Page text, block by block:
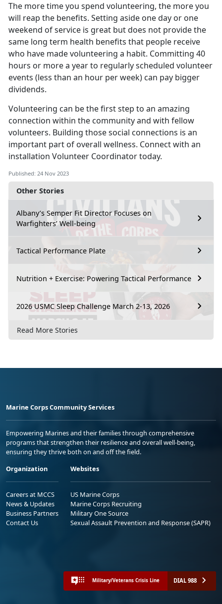
Other Stories
Albany’s Semper Fit Director Focuses on
Warfighters’ Well-being
Tactical Performance Plate
Nutrition + Exercise: Powering Tactical Performance
2026 USMC Sleep Challenge March 2-13, 2026
Read More Stories
The more time you spend volunteering, the more you
will reap the benefits. Setting aside one day or one
weekend of service is great but does not provide the
same long term health benefits that people receive
who have made volunteering a habit. Committing 40
hours or more a year to regularly scheduled volunteer
events (less than an hour per week) can pay bigger
dividends.
Volunteering can be the first step to an amazing
connection within the community and with fellow
volunteers. Building those social connections is an
important part of overall wellness. Connect with an
installation Volunteer Coordinator today.
Published: 24 Nov 2023
Marine Corps Community Services
Empowering Marines and their families through comprehensive
programs that strengthen their resilience and overall well-being,
ensuring they thrive both on and off the field.
Organization
Careers at MCCS
News & Updates
Business Partners
Contact Us
Websites
US Marine Corps
Marine Corps Recruiting
Military One Source
Sexual Assault Prevention and Response (SAPR)
Military/Veterans Crisis Line DIAL 988